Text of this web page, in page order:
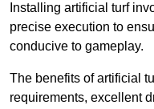
Installing artificial turf
precise execution to
conducive to gameplay.
The benefits of artificial
requirements, excellent